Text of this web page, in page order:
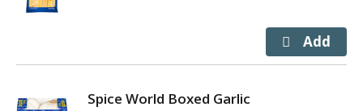
Spice World Boxed Garlic